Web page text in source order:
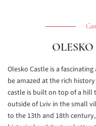
Olesko Castle is a
be amazed at the rich
castle is built on top of a hill
outside of Lviv in the small
to the 13th and 18th